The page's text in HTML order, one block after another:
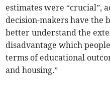
estimates were “crucial”,
decision-makers have the
better understand the
disadvantage which
terms of educational
and housing.”